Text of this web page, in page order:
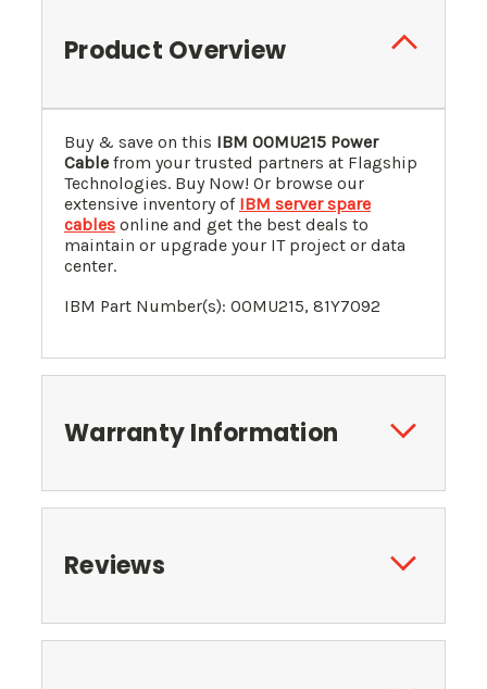
Product Overview
Buy & save on this IBM 00MU215 Power
Cable from your trusted partners at Flagship
Technologies. Buy Now! Or browse our
extensive inventory of IBM server spare
cables online and get the best deals to
maintain or upgrade your IT project or data
center.
IBM Part Number(s): 00MU215, 81Y7092
Warranty Information
Reviews